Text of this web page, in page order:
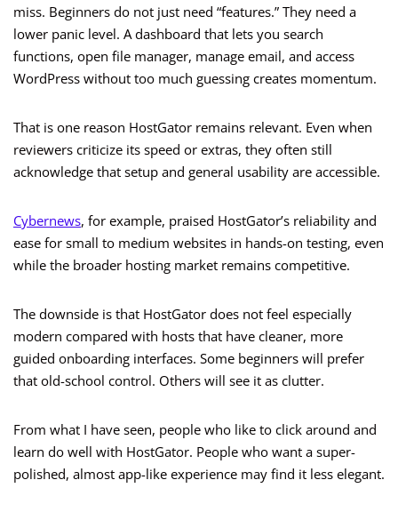
miss. Beginners do not just need “features.” They need a
lower panic level. A dashboard that lets you search
functions, open file manager, manage email, and access
WordPress without too much guessing creates momentum.
That is one reason HostGator remains relevant. Even when
reviewers criticize its speed or extras, they often still
acknowledge that setup and general usability are accessible.
Cybernews, for example, praised HostGator’s reliability and
ease for small to medium websites in hands-on testing, even
while the broader hosting market remains competitive.
The downside is that HostGator does not feel especially
modern compared with hosts that have cleaner, more
guided onboarding interfaces. Some beginners will prefer
that old-school control. Others will see it as clutter.
From what I have seen, people who like to click around and
learn do well with HostGator. People who want a super-
polished, almost app-like experience may find it less elegant.